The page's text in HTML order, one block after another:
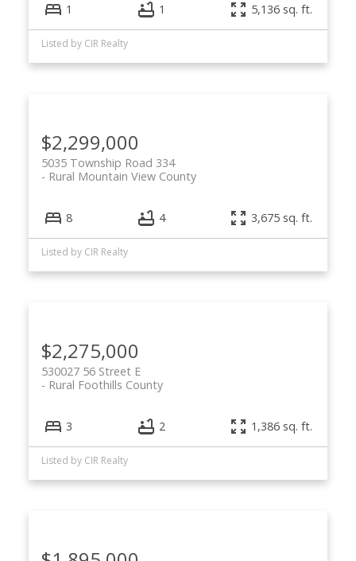
1 1 5,136 sq. ft.
Listed by CIR Realty
$2,299,000
5035 Township Road 334
Rural Mountain View County
8 4 3,675 sq. ft.
Listed by CIR Realty
$2,275,000
530027 56 Street E
Rural Foothills County
3 2 1,386 sq. ft.
Listed by CIR Realty